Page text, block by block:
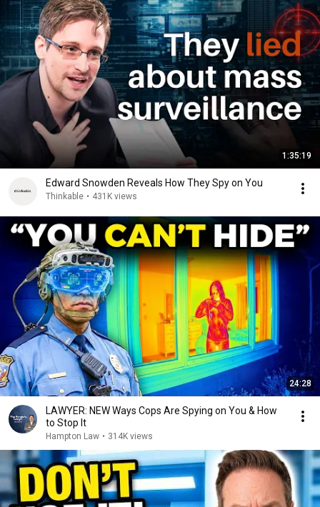
1:35:19
Edward Snowden Reveals How They Spy on You
Thinkable • 431K views
24:28
LAWYER: NEW Ways Cops Are Spying on You & How
to Stop It
Hampton Law • 314K views